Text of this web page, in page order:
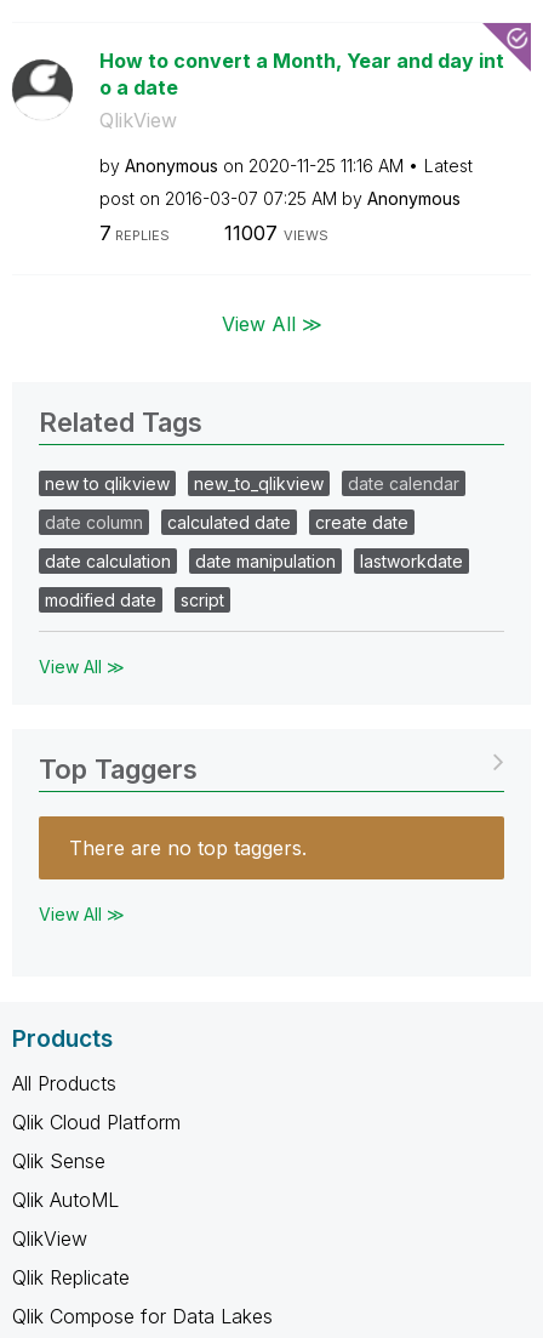
How to convert a Month, Year and day int
o a date
QlikView
by Anonymous on ‎2020-11-25 11:16 AM
Latest
post on ‎2016-03-07 07:25 AM by Anonymous
7 REPLIES 11007 VIEWS
View All ≫
Related Tags
new to qlikview new_to_qlikview
date calendar
date column
calculated date
create date
date calculation
date manipulation
lastworkdate
modified date
script
View All ≫
Top Taggers
There are no top taggers.
View All ≫
Products
All Products
Qlik Cloud Platform
Qlik Sense
Qlik AutoML
QlikView
Qlik Replicate
Qlik Compose for Data Lakes